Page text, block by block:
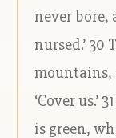
never bore,
nursed.’
mountains,
‘Cover us.’
is green,